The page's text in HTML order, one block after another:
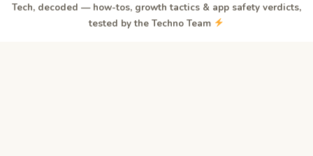
Tech, decoded — how-tos, growth tactics & app safety verdicts,
tested by the Techno Team